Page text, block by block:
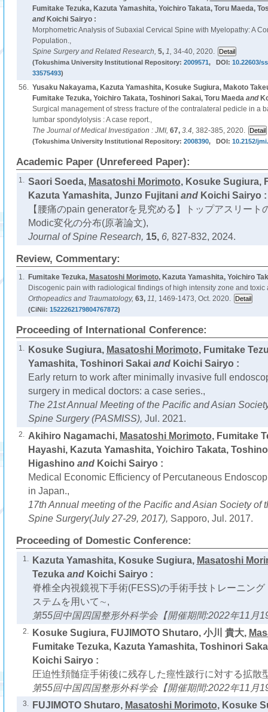
Fumitake Tezuka, Kazuta Yamashita, Yoichiro Takata, Toru Maeda,
and Koichi Sairyo :
Morphometric Analysis of Subaxial Cervical Spine with Myelopathy: A
Population.,
Spine Surgery and Related Research, 5, 1, 34-40, 2020.
(Tokushima University Institutional Repository: 2009571, DOI: 10.22603/
33575493)
56. Yusaku Nakayama, Kazuta Yamashita, Kosuke Sugiura, Makoto
Fumitake Tezuka, Yoichiro Takata, Toshinori Sakai, Toru Maedaand
Surgical management of stress fracture of the contralateral pedicle in a
lumbar spondylolysis : A case report.,
The Journal of Medical Investigation : JMI, 67, 3.4, 382-385, 2020.
(Tokushima University Institutional Repository: 2008390, DOI: 10.2152/
Academic Paper (Unrefereed Paper):
1. Saori Soeda, Masatoshi Morimoto, Kosuke Sugiura,
Kazuta Yamashita, Junzo Fujitaniand Koichi Sairyo :
【腰痛のpain generatorを見究める】トップアスリート
Modic変化の分布(原著論文),
Journal of Spine Research, 15, 6, 827-832, 2024.
Review, Commentary:
1. Fumitake Tezuka, Masatoshi Morimoto, Kazuta Yamashita, Yoichiro
Discogenic pain with radiological findings of high intensity zone and toxic
Orthopeadics and Traumatology, 63, 11, 1469-1473, Oct. 2020.
(CiNii: 1522262179804767872)
Proceeding of International Conference:
1. Kosuke Sugiura, Masatoshi Morimoto, Fumitake
Yamashita, Toshinori Sakaiand Koichi Sairyo :
Early return to work after minimally invasive full
surgery in medical doctors: a case series.,
The 21st Annual Meeting of the Pacific and Asian
Spine Surgery (PASMISS), Jul. 2021.
2. Akihiro Nagamachi, Masatoshi Morimoto, Fumitake
Hayashi, Kazuta Yamashita, Yoichiro Takata,
Higashino and Koichi Sairyo :
Medical Economic Efficiency of Percutaneous
in Japan.,
17th Annual meeting of the Pacific and Asian Society of
Spine Surgery(July 27-29, 2017), Sapporo, Jul. 2017.
Proceeding of Domestic Conference:
1. Kazuta Yamashita, Kosuke Sugiura, Masatoshi
Tezukaand Koichi Sairyo :
脊椎全内視鏡視下手術(FESS)の手術手技トレーニン
ステムを用いて∼,
第55回中国四国整形外科学会【開催期間:2022年11月
2. Kosuke Sugiura, FUJIMOTO Shutaro, 小川 貴大,
Fumitake Tezuka, Kazuta Yamashita, Toshinori
Koichi Sairyo :
圧迫性頚髄症手術後に残存した痙性跛行に対する拡散
第55回中国四国整形外科学会【開催期間:2022年11月
3. FUJIMOTO Shutaro, Masatoshi Morimoto, Kosuke